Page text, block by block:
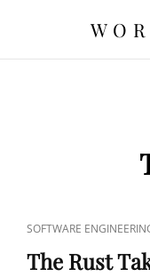
CAT
LINKS
SOFTWARE
The Rust